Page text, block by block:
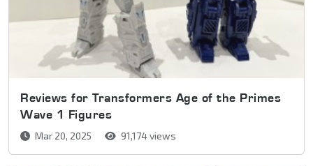
Reviews for Transformers Age of the Primes
Wave 1 Figures
Mar 20, 2025 91,174 views